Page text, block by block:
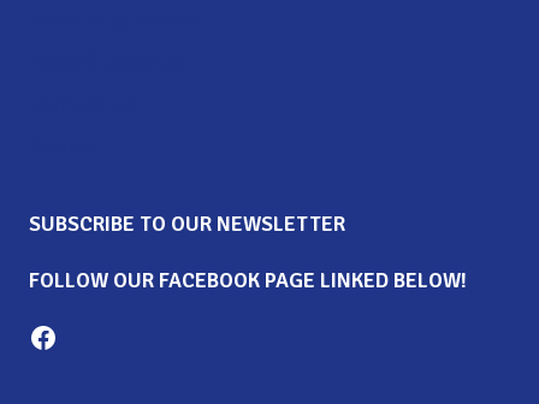
SUBSCRIBE TO OUR NEWSLETTER
FOLLOW OUR FACEBOOK PAGE LINKED BELOW!
Milton Family Center facebook page